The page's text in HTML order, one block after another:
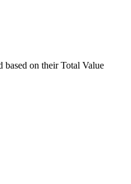
based on their Total Value